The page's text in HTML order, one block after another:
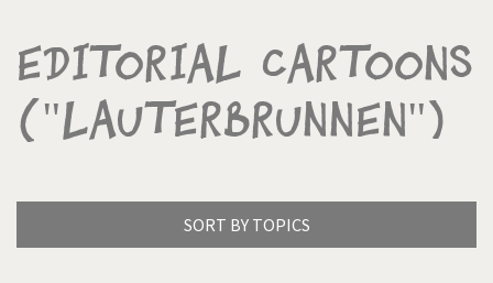
Editorial Cartoons
("Lauterbrunnen")
SORT BY TOPICS